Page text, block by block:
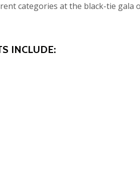
categories at the black-tie gala
INCLUDE: